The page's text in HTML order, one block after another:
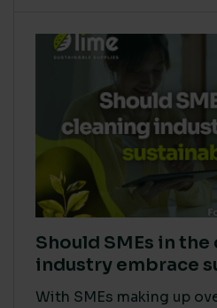
Should SMEs in
industry embrace
With SMEs making up